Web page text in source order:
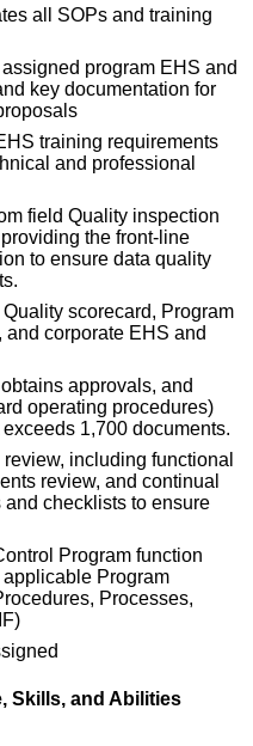
all SOPs and training
program EHS and
key documentation for
training requirements
and professional
field Quality inspection
the front-line
to ensure data quality
scorecard, Program
corporate EHS and
approvals, and
operating procedures)
1,700 documents.
including functional
review, and continual
checklists to ensure
Program function
Program
Processes,
Skills, and Abilities